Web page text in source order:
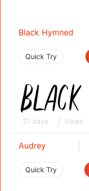
Black Hymned
Quick Try
21 days Views
Audrey
Quick Try